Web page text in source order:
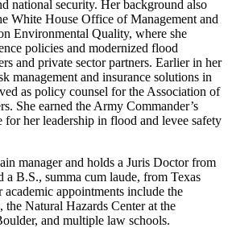
national security. Her background also
White House Office of Management and
Environmental Quality, where she
policies and modernized flood
and private sector partners. Earlier in her
management and insurance solutions in
as policy counsel for the Association of
She earned the Army Commander’s
her leadership in flood and levee safety
manager and holds a Juris Doctor from
B.S., summa cum laude, from Texas
appointments include the
Natural Hazards Center at the
and multiple law schools.